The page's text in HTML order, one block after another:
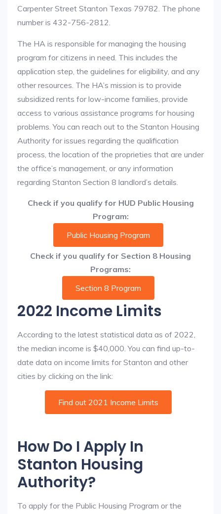
Carpenter Street Stanton Texas 79782. The phone
number is 432-756-2812.
The HA is responsible for managing the housing
program for citizens in need. This includes the
application step, the guidelines for eligibility, and any
other resources. The HA’s mission is to provide
subsidized rents for low-income families, provide
access to various assistance programs for housing
problems. You can reach out to the Stanton Housing
Authority for issues regarding the qualification
process, the location of the proprieties that are under
the office’s management, or any information
regarding Stanton Section 8 landlord’s details.
Check if you qualify for HUD Public Housing
Program:
Public Housing Program
Check if you qualify for Section 8 Housing
Programs:
Section 8 Program
2022 Income Limits
According to the latest statistical data as of 2022,
the median income is $40,000. You can find up-to-
date data on income limits for Stanton and other
cities by clicking on the link:
Find out 2021 Income Limits
How Do I Apply In
Stanton Housing
Authority?
To apply for the Public Housing Program or the